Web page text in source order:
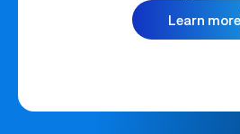
Learn more